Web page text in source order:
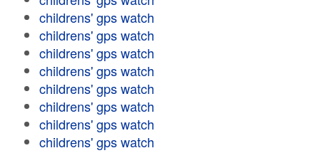
childrens' gps watch
childrens' gps watch
childrens' gps watch
childrens' gps watch
childrens' gps watch
childrens' gps watch
childrens' gps watch
childrens' gps watch